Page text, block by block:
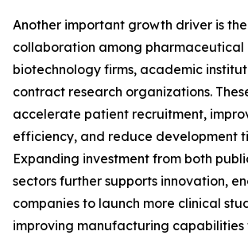
Another important growth driver is
collaboration among pharmaceutical
biotechnology firms, academic
contract research organizations.
accelerate patient recruitment,
efficiency, and reduce development
Expanding investment from both
sectors further supports innovation,
companies to launch more clinical
improving manufacturing